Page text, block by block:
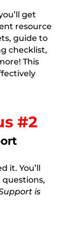
get
resource
guide to
checklist,
This
#2
it. You’ll
questions,
is